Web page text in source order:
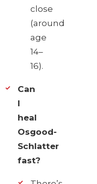
close
(around
age
14–
16).
Can
I
heal
Osgood-
Schlatter
fast?